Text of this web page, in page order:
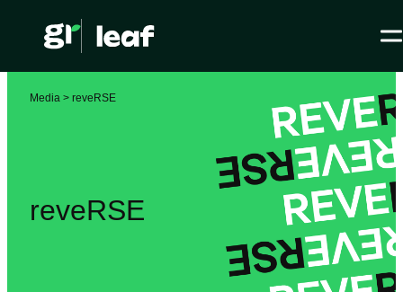
Media > reveRSE
reveRSE